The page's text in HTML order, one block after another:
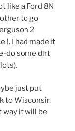
like a Ford 8N
to go
2
!. I had made it
do some dirt
just put
to Wisconsin
way it will be